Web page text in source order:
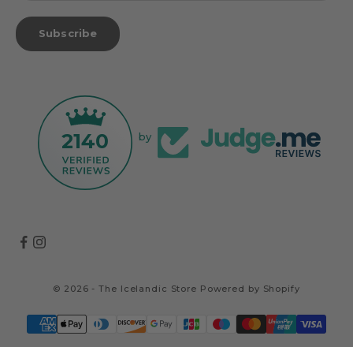
Subscribe
2140 by
© 2026 - The Icelandic Store Powered by Shopify